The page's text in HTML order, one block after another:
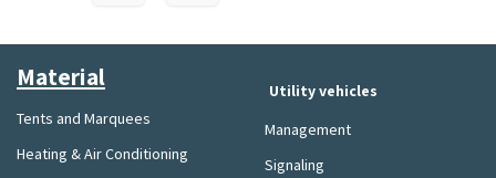
Utility vehicles
Management
Signaling
Material​
Tents and Marquees
Heating & Air Conditioning